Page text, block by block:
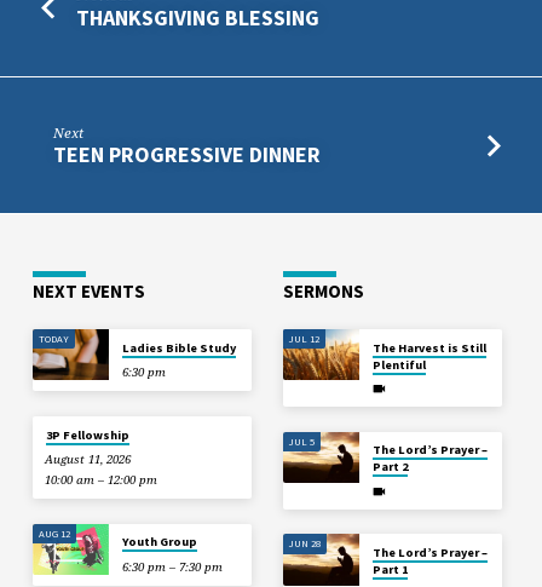
THANKSGIVING BLESSING
Next
TEEN PROGRESSIVE DINNER
NEXT EVENTS
TODAY
Ladies Bible Study
6:30 pm
3P Fellowship
August 11, 2026
10:00 am – 12:00 pm
AUG 12
Youth Group
6:30 pm – 7:30 pm
SERMONS
JUL 12
The Harvest is Still
Plentiful
JUL 5
The Lord’s Prayer –
Part 2
JUN 28
The Lord’s Prayer –
Part 1